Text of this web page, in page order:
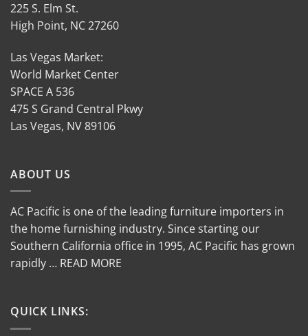
225 S. Elm St.
High Point, NC 27260
Las Vegas Market:
World Market Center
SPACE A 536
475 S Grand Central Pkwy
Las Vegas, NV 89106
ABOUT US
AC Pacific is one of the leading furniture importers in
the home furnishing industry. Since starting our
Southern California office in 1995, AC Pacific has grown
rapidly … READ MORE
QUICK LINKS: